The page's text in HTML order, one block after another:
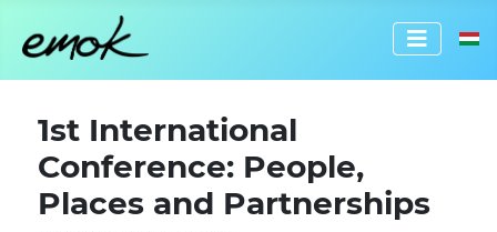
Select
1st International
Conference: People,
Places and Partnerships